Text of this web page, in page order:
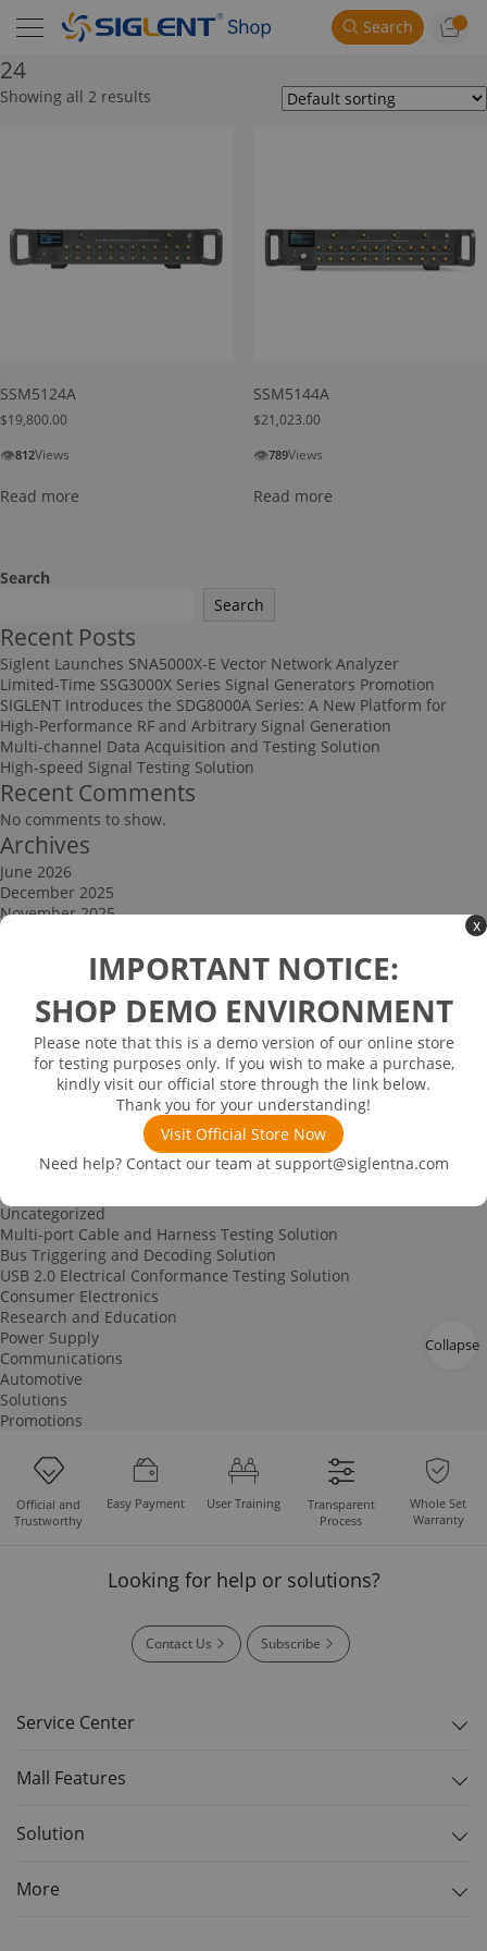
x
IMPORTANT NOTICE:
SHOP DEMO ENVIRONMENT
Please note that this is a demo version of our online store
for testing purposes only. If you wish to make a purchase,
kindly visit our official store through the link below.
Thank you for your understanding!
Visit Official Store Now
Need help? Contact our team at support@siglentna.com
Search
24
Showing all 2 results
SSM5124A
$19,800.00
👁812Views
Read more
SSM5144A
$21,023.00
👁789Views
Read more
Search
Search
Recent Posts
Siglent Launches SNA5000X-E Vector Network Analyzer
Limited-Time SSG3000X Series Signal Generators Promotion
SIGLENT Introduces the SDG8000A Series: A New Platform for
High-Performance RF and Arbitrary Signal Generation
Multi-channel Data Acquisition and Testing Solution
High-speed Signal Testing Solution
Recent Comments
No comments to show.
Archives
June 2026
December 2025
November 2025
Categories
Spectrum Analyzer-based Noise Figure Measurement
Characterization and Measurement of Dielectric Properties
IoT Signal Generation Solution
Power Device Testing
Digital Circuit Testing
RF Education Kit
Bode Plot Solution
Power Device Testing
IoT Signal Generation Solution
Multi-channel Data Acquisition and Testing Solution
High-speed Signal Testing Solution
Uncategorized
Multi-port Cable and Harness Testing Solution
Bus Triggering and Decoding Solution
USB 2.0 Electrical Conformance Testing Solution
Consumer Electronics
Research and Education
Power Supply
Communications
Automotive
Solutions
Promotions
Official and
Trustworthy
Easy Payment User Training
Transparent
Process
Whole Set
Warranty
Looking for help or solutions?
Contact Us Subscribe
Service Center
Mall Features
Solution
More
Collapse